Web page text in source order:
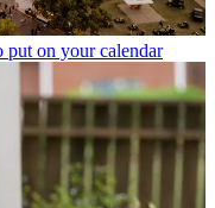
put on your calendar